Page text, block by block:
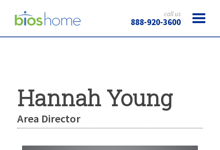
call us
888-920-3600
Hannah Young
Area Director